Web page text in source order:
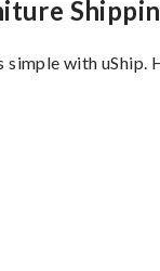
with uShip.